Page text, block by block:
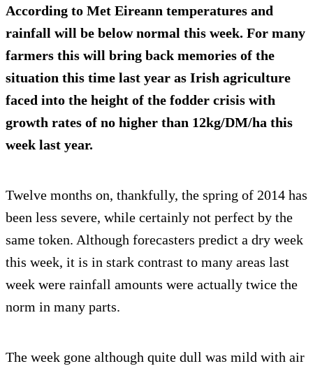
According to Met Eireann temperatures and
rainfall will be below normal this week. For many
farmers this will bring back memories of the
situation this time last year as Irish agriculture
faced into the height of the fodder crisis with
growth rates of no higher than 12kg/DM/ha this
week last year.
Twelve months on, thankfully, the spring of 2014 has
been less severe, while certainly not perfect by the
same token. Although forecasters predict a dry week
this week, it is in stark contrast to many areas last
week were rainfall amounts were actually twice the
norm in many parts.
The week gone although quite dull was mild with air